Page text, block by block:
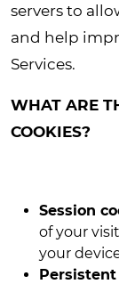
servers to
and help
Services.
WHAT ARE
COOKIES?
Session
of your
your
Persistent